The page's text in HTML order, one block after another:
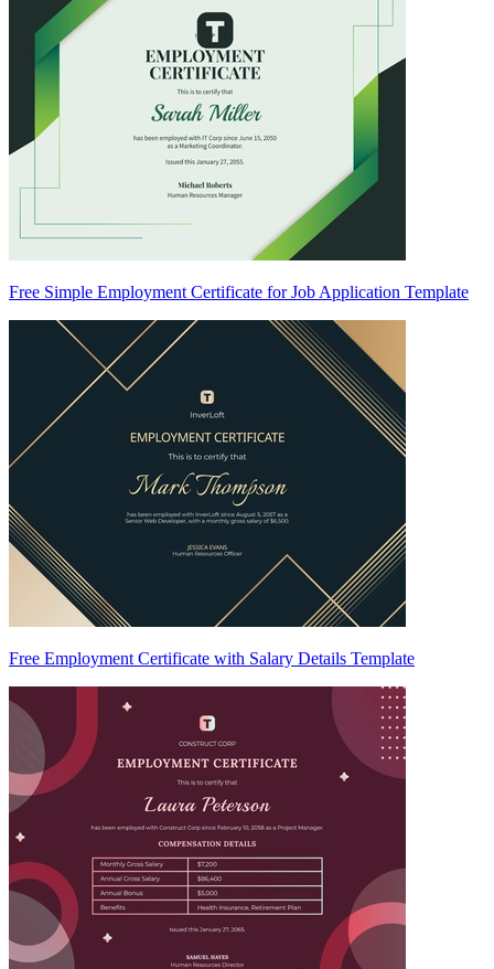
Free Simple Employment Certificate for Job Application Template
Free Employment Certificate with Salary Details Template